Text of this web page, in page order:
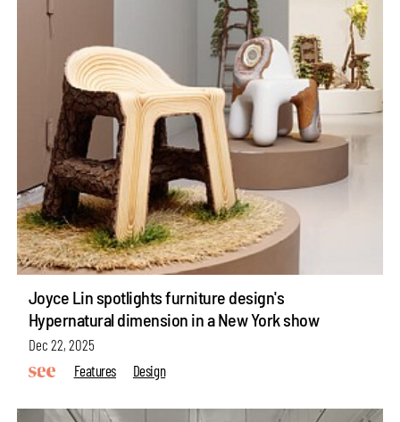
Joyce Lin spotlights furniture design's
Hypernatural dimension in a New York show
Dec 22, 2025
Features
Design